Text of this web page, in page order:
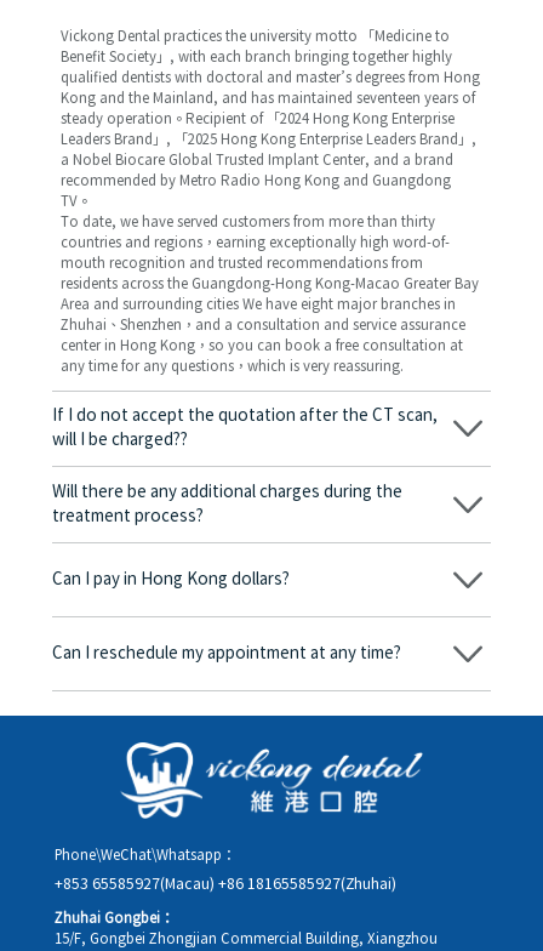
Vickong Dental practices the university motto 「Medicine to
Benefit Society」, with each branch bringing together highly
qualified dentists with doctoral and master’s degrees from Hong
Kong and the Mainland, and has maintained seventeen years of
steady operation。Recipient of 「2024 Hong Kong Enterprise
Leaders Brand」, 「2025 Hong Kong Enterprise Leaders Brand」,
a Nobel Biocare Global Trusted Implant Center, and a brand
recommended by Metro Radio Hong Kong and Guangdong
TV。
To date, we have served customers from more than thirty
countries and regions，earning exceptionally high word-of-
mouth recognition and trusted recommendations from
residents across the Guangdong-Hong Kong-Macao Greater Bay
Area and surrounding cities We have eight major branches in
Zhuhai、Shenzhen，and a consultation and service assurance
center in Hong Kong，so you can book a free consultation at
any time for any questions，which is very reassuring.
If I do not accept the quotation after the CT scan,
will I be charged??
No! As long as the actual treatment has not started, you will not
be charged any fees.
Will there be any additional charges during the
treatment process?
No, there won’t be any additional charges. Before treatment
corresponding fees. Only after the patient agrees and signs the
Can I pay in Hong Kong dollars?
Yes. Vickong Dental accepts payment in Hong Kong dollars. The
day, and the applicable rate will be clearly communicated to
Can I reschedule my appointment at any time?
Yes. Please contact us via **WeChat** or **WhatsApp** as early
rescheduling.
Phone\WeChat\Whatsapp：
+853 65585927(Macau) +86 18165585927(Zhuhai)
Zhuhai Gongbei：
15/F, Gongbei Zhongjian Commercial Building, Xiangzhou